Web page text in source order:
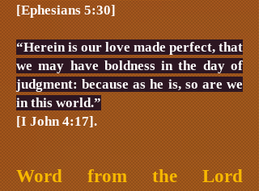
[Ephesians 5:30]
“Herein is our love made perfect, that
we may have boldness in the day of
judgment: because as he is, so are we
in this world.”
[I John 4:17].
Word from the Lord